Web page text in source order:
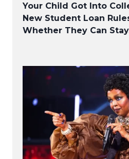
Your Child Got Into
New Student Loan
Whether They Can